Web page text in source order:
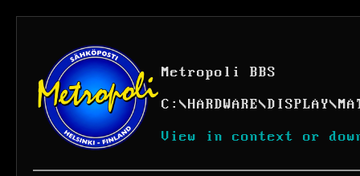
Metropoli BBS
C: \HARDWARE\DISPLAY\
View in context or